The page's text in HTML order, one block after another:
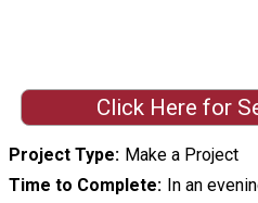
Click Here for
Project Type Make a Project
Time to Complete In an